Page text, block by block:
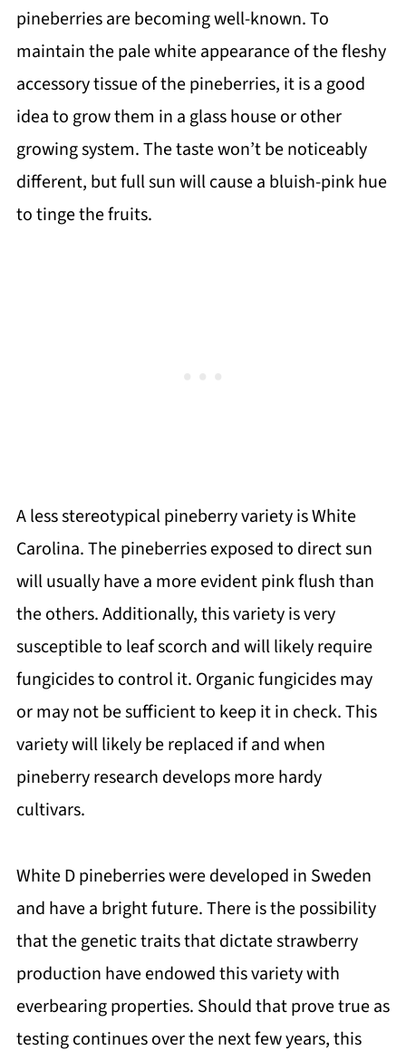
pineberries are becoming well-known. To
maintain the pale white appearance of the fleshy
accessory tissue of the pineberries, it is a good
idea to grow them in a glass house or other
growing system. The taste won’t be noticeably
different, but full sun will cause a bluish-pink hue
to tinge the fruits.
A less stereotypical pineberry variety is White
Carolina. The pineberries exposed to direct sun
will usually have a more evident pink flush than
the others. Additionally, this variety is very
susceptible to leaf scorch and will likely require
fungicides to control it. Organic fungicides may
or may not be sufficient to keep it in check. This
variety will likely be replaced if and when
pineberry research develops more hardy
cultivars.
White D pineberries were developed in Sweden
and have a bright future. There is the possibility
that the genetic traits that dictate strawberry
production have endowed this variety with
everbearing properties. Should that prove true as
testing continues over the next few years, this